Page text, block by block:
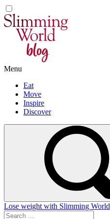
Skip
to
content
Menu
Eat
Move
Inspire
Discover
Lose weight with Slimming World
Search